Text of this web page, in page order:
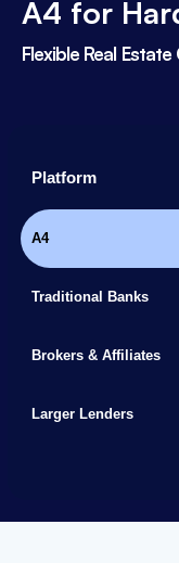
A4 for
Flexible Real
Platform
A4
Traditional Banks
Brokers & Affiliates
Larger Lenders